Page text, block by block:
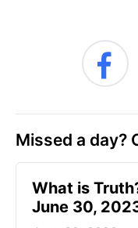
Missed a day?
​What is
June 30,